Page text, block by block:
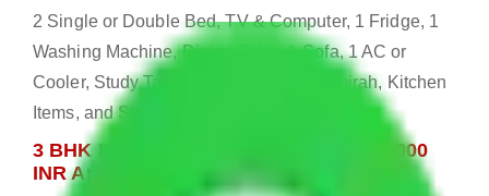
2 Single or Double Bed, TV & Computer, 1 Fridge, 1
Washing Machine, Dining Table & Sofa, 1 AC or
Cooler, Study Table, Dressing table, Almirah, Kitchen
Items, and Some Cartoons
3 BHK House Moving Cost 25,000 - 55,000
INR Approx